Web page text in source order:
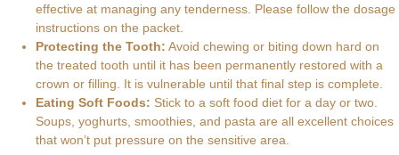
effective at managing any tenderness. Please follow the dosage
instructions on the packet.
Protecting the Tooth: Avoid chewing or biting down hard on
the treated tooth until it has been permanently restored with a
crown or filling. It is vulnerable until that final step is complete.
Eating Soft Foods: Stick to a soft food diet for a day or two.
Soups, yoghurts, smoothies, and pasta are all excellent choices
that won’t put pressure on the sensitive area.